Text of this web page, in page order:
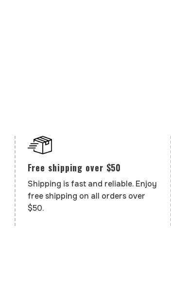
Free shipping over $50
Shipping is fast and reliable. Enjoy
free shipping on all orders over
$50.